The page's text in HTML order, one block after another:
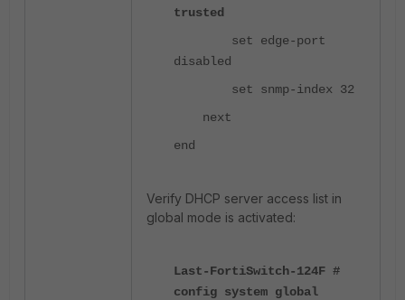
trusted
set edge-port
disabled
set snmp-index 32
next
end
Verify DHCP server access list in
global mode is activated:
Last-FortiSwitch-124F #
config system global